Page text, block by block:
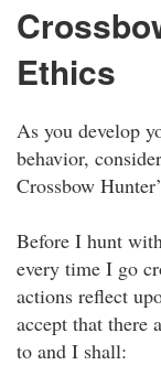
Ethics
As you develop
behavior,
Crossbow
Before I hunt
every time I go
actions reflect
accept that there
to and I shall: